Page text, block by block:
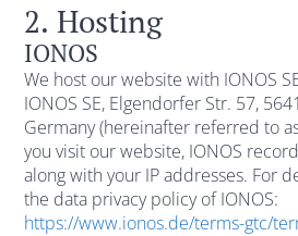
2. Hosting
IONOS
We host our website with IONOS
IONOS SE, Elgendorfer Str. 57,
Germany (hereinafter referred to
you visit our website, IONOS
along with your IP addresses. For
the data privacy policy of IONOS:
https://www.ionos.de/terms-gtc/